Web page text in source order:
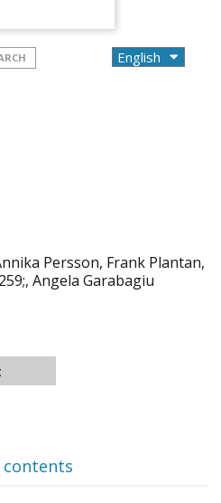
Persson, Frank Plantan,
Angela Garabagiu